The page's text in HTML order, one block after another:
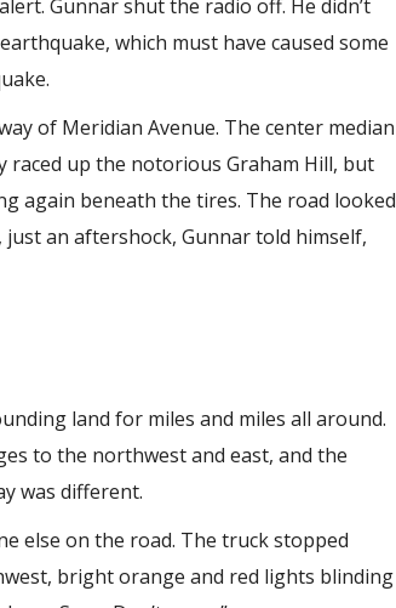
Gunnar shut the radio off. He didn’t
which must have caused some
of Meridian Avenue. The center median
raced up the notorious Graham Hill, but
again beneath the tires. The road looked
just an aftershock, Gunnar told himself,
land for miles and miles all around.
to the northwest and east, and the
was different.
else on the road. The truck stopped
bright orange and red lights blinding